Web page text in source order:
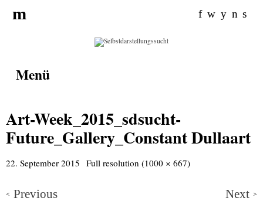
f w y n s
m
Menü
Art-Week_2015_sdsucht-
Future_Gallery_Constant Dullaart
22. September 2015 Full resolution (1000 × 667)
< Previous Next >